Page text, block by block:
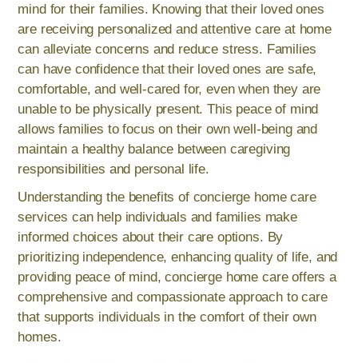
mind for their families. Knowing that their loved ones
are receiving personalized and attentive care at home
can alleviate concerns and reduce stress. Families
can have confidence that their loved ones are safe,
comfortable, and well-cared for, even when they are
unable to be physically present. This peace of mind
allows families to focus on their own well-being and
maintain a healthy balance between caregiving
responsibilities and personal life.
Understanding the benefits of concierge home care
services can help individuals and families make
informed choices about their care options. By
prioritizing independence, enhancing quality of life, and
providing peace of mind, concierge home care offers a
comprehensive and compassionate approach to care
that supports individuals in the comfort of their own
homes.